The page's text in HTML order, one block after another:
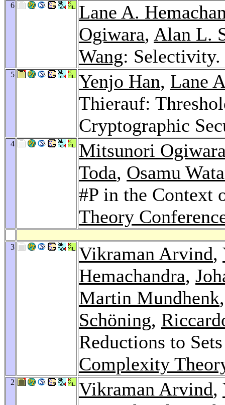
6
Lane A.
Ogiwara, Alan L.
Wang: Selectivity.
5 Yenjo Han, Lane
Thierauf:
Cryptographic
4
Mitsunori
Toda, Osamu
#P in the Context
Theory
3 Vikraman Arvind,
Hemachandra,
Martin Mundhenk
Schöning,
Reductions to
Complexity
2 Vikraman Arvind,